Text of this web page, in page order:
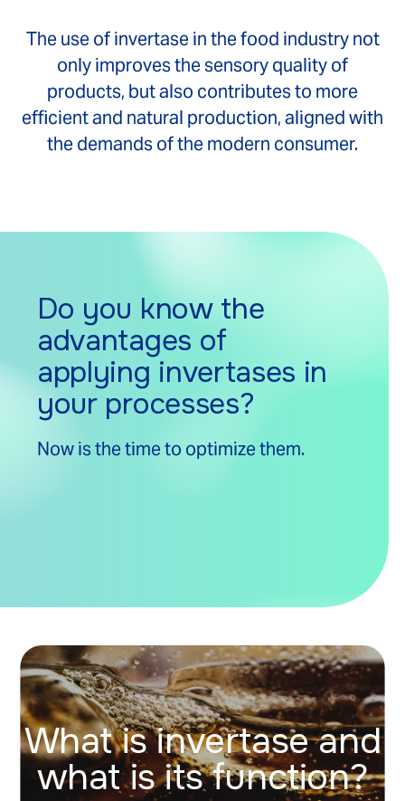
The use of invertase in the food industry not
only improves the sensory quality of
products, but also contributes to more
efficient and natural production, aligned with
the demands of the modern consumer.
Do you know the
advantages of
applying invertases in
your processes?
Now is the time to optimize them.
What is invertase and
what is its function?